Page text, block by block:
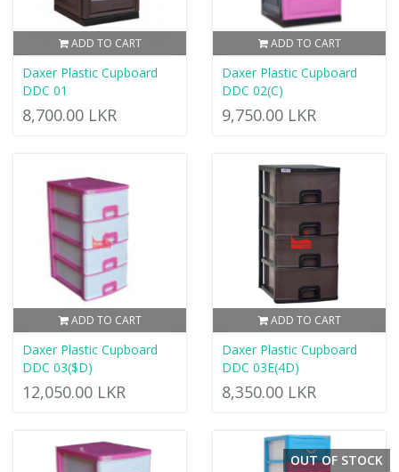
ADD TO CART
Daxer Plastic Cupboard
DDC 01
8,700.00 LKR
ADD TO CART
Daxer Plastic Cupboard
DDC 02(C)
9,750.00 LKR
ADD TO CART
Daxer Plastic Cupboard
DDC 03($D)
12,050.00 LKR
ADD TO CART
Daxer Plastic Cupboard
DDC 03E(4D)
8,350.00 LKR
OUT OF STOCK